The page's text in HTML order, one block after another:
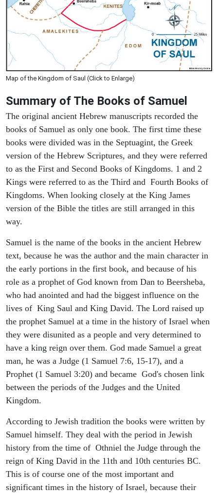
Map of the Kingdom of Saul (Click to Enlarge)
Summary of The Books of Samuel
The original ancient Hebrew manuscripts recorded the
books of Samuel as only one book. The first time these
books were divided was in the Septuagint, the Greek
version of the Hebrew Scriptures, and they were referred
to as the First and Second Books of Kingdoms. 1 and 2
Kings were referred to as the Third and Fourth Books of
Kingdoms. When looking closely at the King James
version of the Bible the titles are still arranged in this
way.
Samuel is the name of the books in the ancient Hebrew
text, because he was the author and the main character in
the early portions in the first book, and because of his
role as a prophet of God known from Dan to Beersheba,
who had anointed and had the biggest influence on the
lives of King Saul and King David. The Lord raised up
the prophet Samuel at a time in the history of Israel when
they were disunited as a people and very determined to
have a king reign over them. God made Samuel a great
man, he was a Judge (1 Samuel 7:6, 15-17), and a
Prophet (1 Samuel 3:20) and became God's chosen link
between the periods of the Judges and the United
Kingdom.
According to Jewish tradition the books were written by
Samuel himself. They deal with the period in Jewish
history from the time of Othniel the Judge through the
reign of King David in the 11th and 10th centuries BC.
This is of course one of the most important and
significant times in the history of Israel, because their